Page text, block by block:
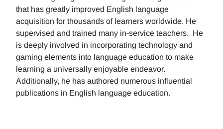
that has greatly improved English language
acquisition for thousands of learners worldwide. He
supervised and trained many in-service teachers. He
is deeply involved in incorporating technology and
gaming elements into language education to make
learning a universally enjoyable endeavor.
Additionally, he has authored numerous influential
publications in English language education.